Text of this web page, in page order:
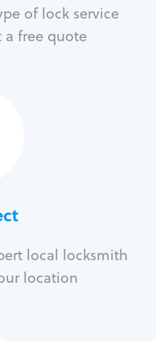
of lock service
free quote
local locksmith
location